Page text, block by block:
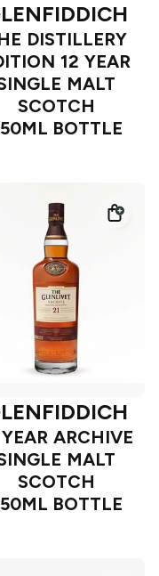
DISTILLERY
12 YEAR
MALT
SCOTCH
BOTTLE
ARCHIVE
MALT
SCOTCH
BOTTLE